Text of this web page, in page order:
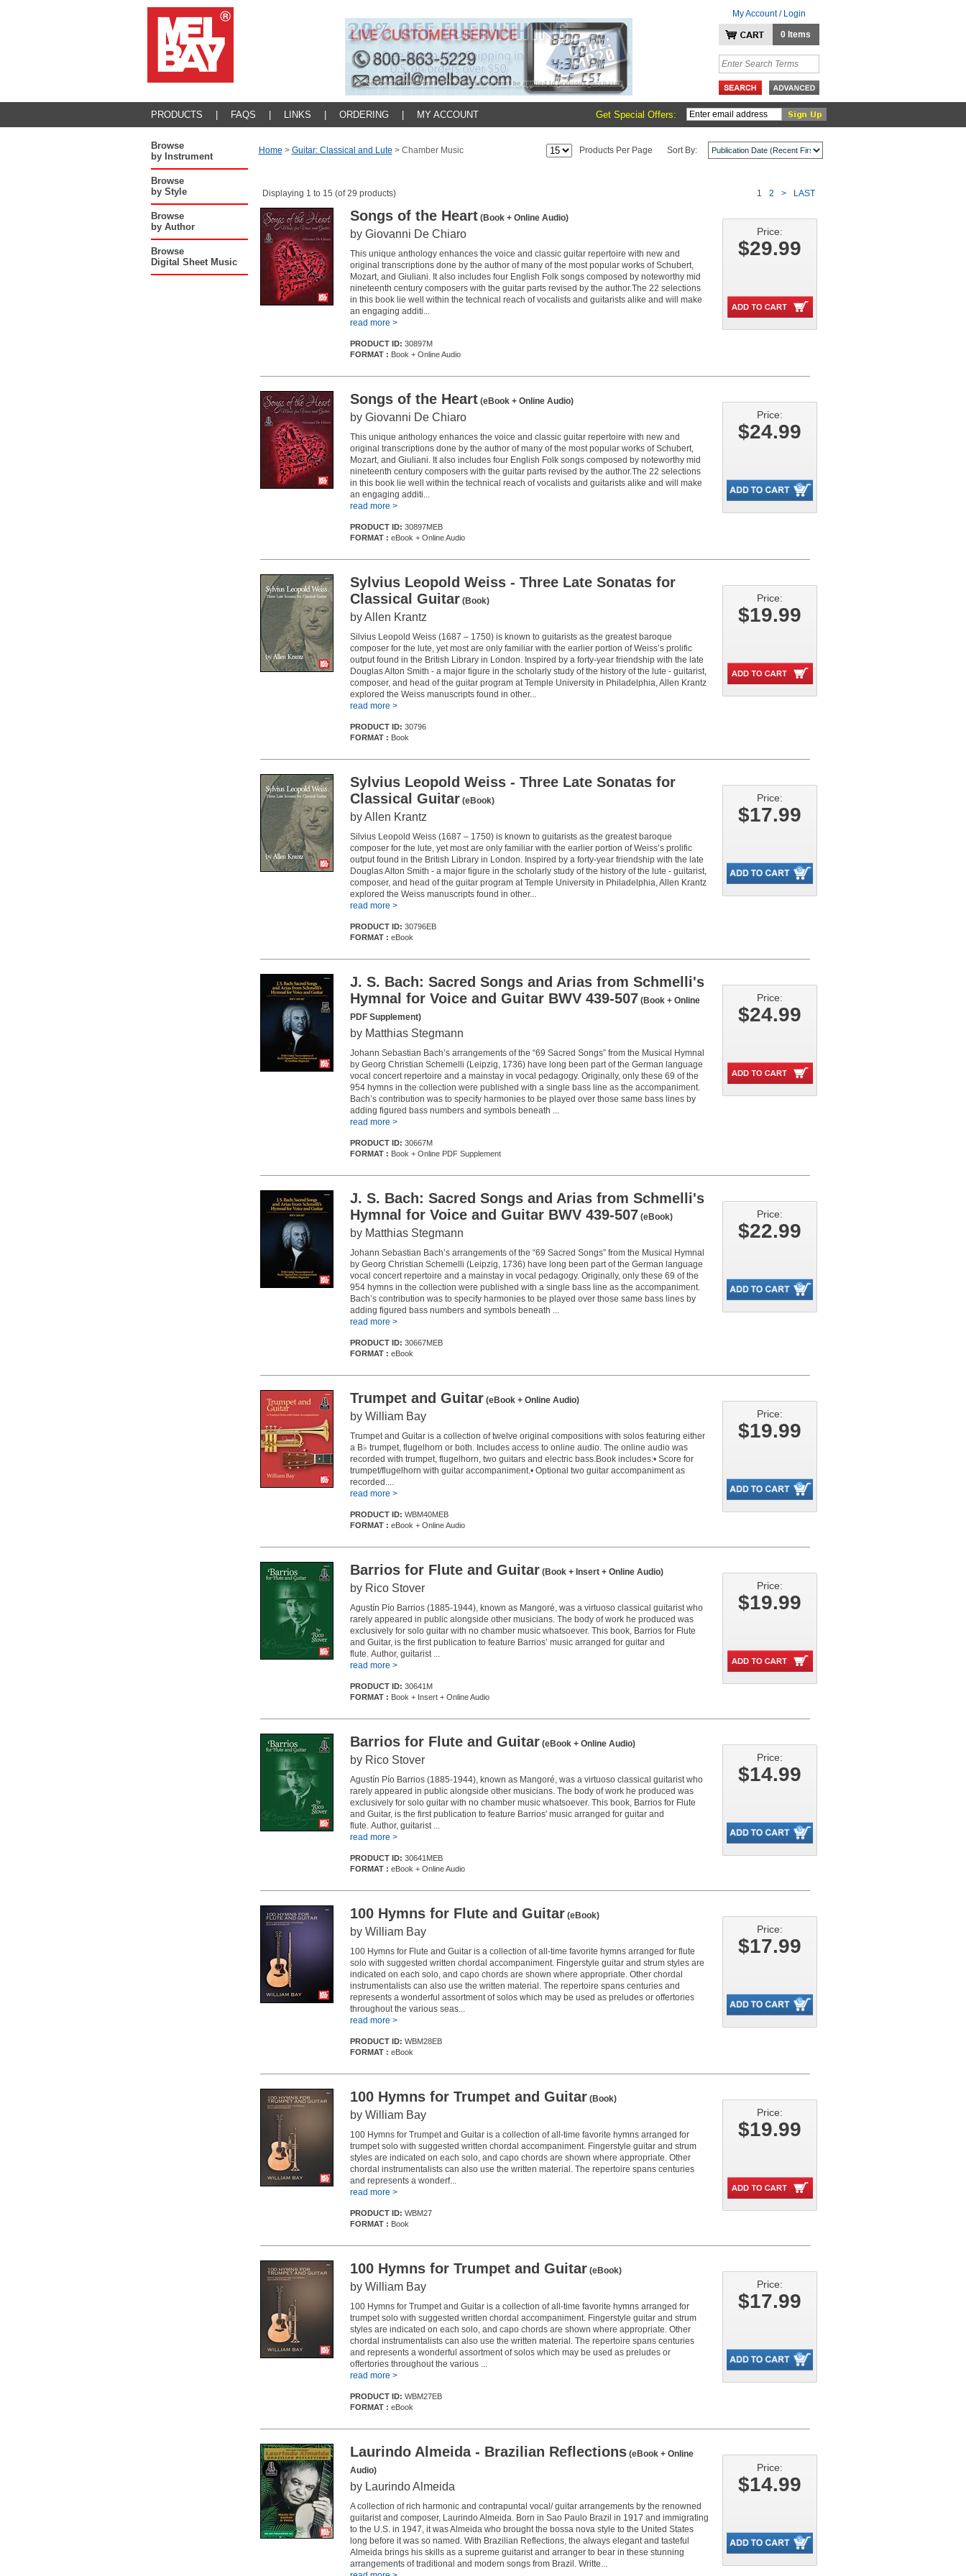
My Account / Login
0 Items
PRODUCTS FAQS LINKS ORDERING MY ACCOUNT Get Special Offers:
Browse
by Instrument
Browse
by Style
Browse
by Author
Browse
Digital Sheet Music
Home > Guitar: Classical and Lute > Chamber Music Products Per Page Sort By:
Displaying 1 to 15 (of 29 products) LAST
>
2
1
Songs of the Heart (Book + Online Audio)
by Giovanni De Chiaro
This unique anthology enhances the voice and classic guitar repertoire with new and
original transcriptions done by the author of many of the most popular works of Schubert,
Mozart, and Giuliani. It also includes four English Folk songs composed by noteworthy mid
nineteenth century composers with the guitar parts revised by the author.The 22 selections
in this book lie well within the technical reach of vocalists and guitarists alike and will make
an engaging additi...
read more >
PRODUCT ID: 30897M
FORMAT : Book + Online Audio
Price:
$29.99
Songs of the Heart (eBook + Online Audio)
by Giovanni De Chiaro
This unique anthology enhances the voice and classic guitar repertoire with new and
original transcriptions done by the author of many of the most popular works of Schubert,
Mozart, and Giuliani. It also includes four English Folk songs composed by noteworthy mid
nineteenth century composers with the guitar parts revised by the author.The 22 selections
in this book lie well within the technical reach of vocalists and guitarists alike and will make
an engaging additi...
read more >
PRODUCT ID: 30897MEB
FORMAT : eBook + Online Audio
Price:
$24.99
Sylvius Leopold Weiss - Three Late Sonatas for
Classical Guitar (Book)
by Allen Krantz
Silvius Leopold Weiss (1687 – 1750) is known to guitarists as the greatest baroque
composer for the lute, yet most are only familiar with the earlier portion of Weiss’s prolific
output found in the British Library in London. Inspired by a forty-year friendship with the late
Douglas Alton Smith - a major figure in the scholarly study of the history of the lute - guitarist,
composer, and head of the guitar program at Temple University in Philadelphia, Allen Krantz
explored the Weiss manuscripts found in other...
read more >
PRODUCT ID: 30796
FORMAT : Book
Price:
$19.99
Sylvius Leopold Weiss - Three Late Sonatas for
Classical Guitar (eBook)
by Allen Krantz
Silvius Leopold Weiss (1687 – 1750) is known to guitarists as the greatest baroque
composer for the lute, yet most are only familiar with the earlier portion of Weiss’s prolific
output found in the British Library in London. Inspired by a forty-year friendship with the late
Douglas Alton Smith - a major figure in the scholarly study of the history of the lute - guitarist,
composer, and head of the guitar program at Temple University in Philadelphia, Allen Krantz
explored the Weiss manuscripts found in other...
read more >
PRODUCT ID: 30796EB
FORMAT : eBook
Price:
$17.99
J. S. Bach: Sacred Songs and Arias from Schmelli's
Hymnal for Voice and Guitar BWV 439-507 (Book + Online
PDF Supplement)
by Matthias Stegmann
Johann Sebastian Bach’s arrangements of the “69 Sacred Songs” from the Musical Hymnal
by Georg Christian Schemelli (Leipzig, 1736) have long been part of the German language
vocal concert repertoire and a mainstay in vocal pedagogy. Originally, only these 69 of the
954 hymns in the collection were published with a single bass line as the accompaniment.
Bach’s contribution was to specify harmonies to be played over those same bass lines by
adding figured bass numbers and symbols beneath ...
read more >
PRODUCT ID: 30667M
FORMAT : Book + Online PDF Supplement
Price:
$24.99
J. S. Bach: Sacred Songs and Arias from Schmelli's
Hymnal for Voice and Guitar BWV 439-507 (eBook)
by Matthias Stegmann
Johann Sebastian Bach’s arrangements of the “69 Sacred Songs” from the Musical Hymnal
by Georg Christian Schemelli (Leipzig, 1736) have long been part of the German language
vocal concert repertoire and a mainstay in vocal pedagogy. Originally, only these 69 of the
954 hymns in the collection were published with a single bass line as the accompaniment.
Bach’s contribution was to specify harmonies to be played over those same bass lines by
adding figured bass numbers and symbols beneath ...
read more >
PRODUCT ID: 30667MEB
FORMAT : eBook
Price:
$22.99
Trumpet and Guitar (eBook + Online Audio)
by William Bay
Trumpet and Guitar is a collection of twelve original compositions with solos featuring either
a B♭ trumpet, flugelhorn or both. Includes access to online audio. The online audio was
recorded with trumpet, flugelhorn, two guitars and electric bass.Book includes:• Score for
trumpet/flugelhorn with guitar accompaniment.• Optional two guitar accompaniment as
recorded....
read more >
PRODUCT ID: WBM40MEB
FORMAT : eBook + Online Audio
Price:
$19.99
Barrios for Flute and Guitar (Book + Insert + Online Audio)
by Rico Stover
Agustín Pío Barrios (1885-1944), known as Mangoré, was a virtuoso classical guitarist who
rarely appeared in public alongside other musicians. The body of work he produced was
exclusively for solo guitar with no chamber music whatsoever. This book, Barrios for Flute
and Guitar, is the first publication to feature Barrios’ music arranged for guitar and
flute. Author, guitarist ...
read more >
PRODUCT ID: 30641M
FORMAT : Book + Insert + Online Audio
Price:
$19.99
Barrios for Flute and Guitar (eBook + Online Audio)
by Rico Stover
Agustín Pío Barrios (1885-1944), known as Mangoré, was a virtuoso classical guitarist who
rarely appeared in public alongside other musicians. The body of work he produced was
exclusively for solo guitar with no chamber music whatsoever. This book, Barrios for Flute
and Guitar, is the first publication to feature Barrios' music arranged for guitar and
flute. Author, guitarist ...
read more >
PRODUCT ID: 30641MEB
FORMAT : eBook + Online Audio
Price:
$14.99
100 Hymns for Flute and Guitar (eBook)
by William Bay
100 Hymns for Flute and Guitar is a collection of all-time favorite hymns arranged for flute
solo with suggested written chordal accompaniment. Fingerstyle guitar and strum styles are
indicated on each solo, and capo chords are shown where appropriate. Other chordal
instrumentalists can also use the written material. The repertoire spans centuries and
represents a wonderful assortment of solos which may be used as preludes or offertories
throughout the various seas...
read more >
PRODUCT ID: WBM28EB
FORMAT : eBook
Price:
$17.99
100 Hymns for Trumpet and Guitar (Book)
by William Bay
100 Hymns for Trumpet and Guitar is a collection of all-time favorite hymns arranged for
trumpet solo with suggested written chordal accompaniment. Fingerstyle guitar and strum
styles are indicated on each solo, and capo chords are shown where appropriate. Other
chordal instrumentalists can also use the written material. The repertoire spans centuries
and represents a wonderf...
read more >
PRODUCT ID: WBM27
FORMAT : Book
Price:
$19.99
100 Hymns for Trumpet and Guitar (eBook)
by William Bay
100 Hymns for Trumpet and Guitar is a collection of all-time favorite hymns arranged for
trumpet solo with suggested written chordal accompaniment. Fingerstyle guitar and strum
styles are indicated on each solo, and capo chords are shown where appropriate. Other
chordal instrumentalists can also use the written material. The repertoire spans centuries
and represents a wonderful assortment of solos which may be used as preludes or
offertories throughout the various ...
read more >
PRODUCT ID: WBM27EB
FORMAT : eBook
Price:
$17.99
Laurindo Almeida - Brazilian Reflections (eBook + Online
Audio)
by Laurindo Almeida
A collection of rich harmonic and contrapuntal vocal/ guitar arrangements by the renowned
guitarist and composer, Laurindo Almeida. Born in Sao Paulo Brazil in 1917 and immigrating
to the U.S. in 1947, it was Almeida who brought the bossa nova style to the United States
long before it was so named. With Brazilian Reflections, the always elegant and tasteful
Almeida brings his skills as a supreme guitarist and arranger to bear in these stunning
arrangements of traditional and modern songs from Brazil. Writte...
Price:
$14.99